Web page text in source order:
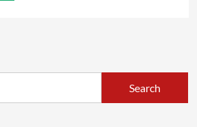
Search